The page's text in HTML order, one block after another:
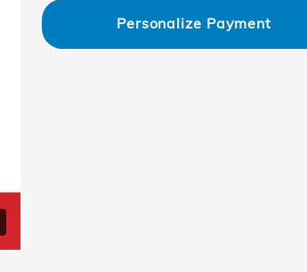
Personalize Payment